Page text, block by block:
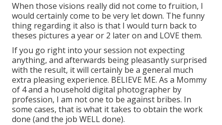
When those visions really did not come to fruition, I
would certainly come to be very let down. The funny
thing regarding it also is that I would turn back to
theses pictures a year or 2 later on and LOVE them.
If you go right into your session not expecting
anything, and afterwards being pleasantly surprised
with the result, it will certainly be a general much
extra pleasing experience. BELIEVE ME. As a Mommy
of 4 and a household digital photographer by
profession, I am not one to be against bribes. In
some cases, that is what it takes to obtain the work
done (and the job WELL done).